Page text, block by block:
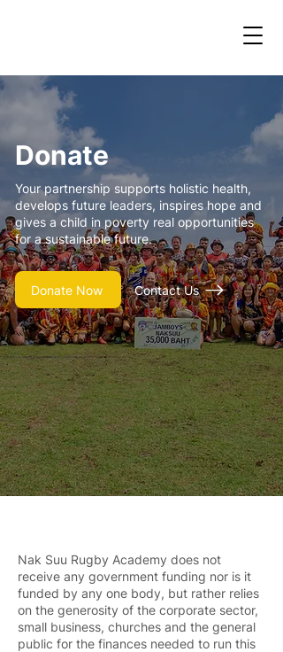
Donate
Your partnership supports holistic health,
develops future leaders, inspires hope and
gives a child in poverty real opportunities
for a sustainable future.
Donate Now Contact Us
Nak Suu Rugby Academy does not
receive any government funding nor is it
funded by any one body, but rather relies
on the generosity of the corporate sector,
small business, churches and the general
public for the finances needed to run this